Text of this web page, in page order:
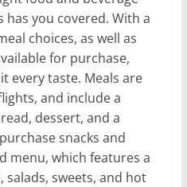
you covered. With a
choices, as well as
for purchase,
every taste. Meals are
and include a
dessert, and a
snacks and
menu, which features a
salads, sweets, and hot